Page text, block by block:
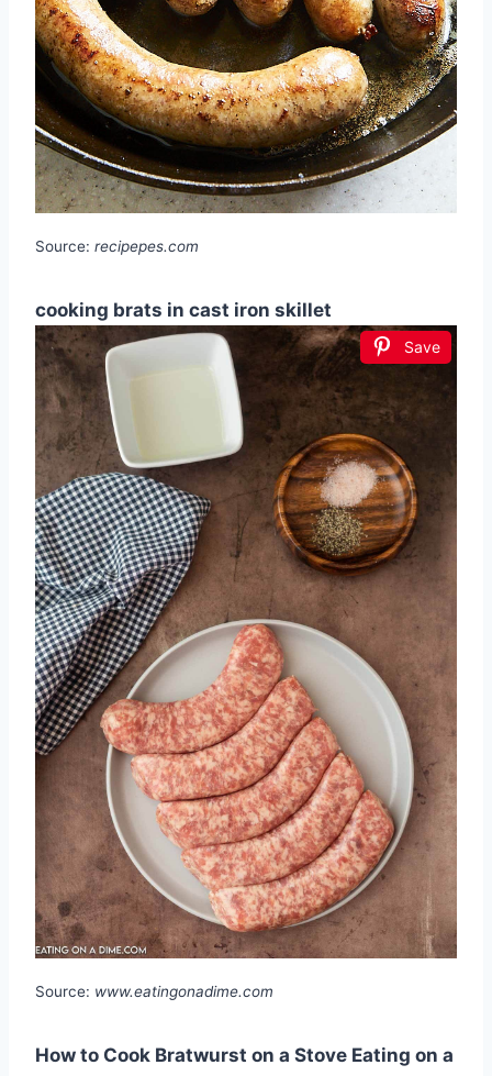
Source: recipepes.com
cooking brats in cast iron skillet
Save
Source: www.eatingonadime.com
How to Cook Bratwurst on a Stove Eating on a